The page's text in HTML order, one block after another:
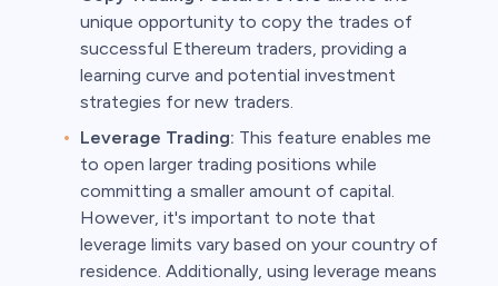
unique opportunity to copy the trades of
successful Ethereum traders, providing a
learning curve and potential investment
strategies for new traders.
Leverage Trading: This feature enables me
to open larger trading positions while
committing a smaller amount of capital.
However, it's important to note that
leverage limits vary based on your country of
residence. Additionally, using leverage means